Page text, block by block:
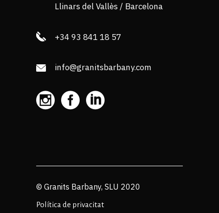
Llinars del Vallès / Barcelona
+34 93 841 18 57
info@granitsbarbany.com
© Granits Barbany, SLU 2020
Política de privacitat